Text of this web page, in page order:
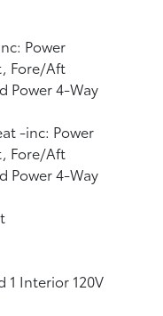
Power
Fore/Aft
Power 4-Way
-inc: Power
Fore/Aft
Power 4-Way
1 Interior 120V